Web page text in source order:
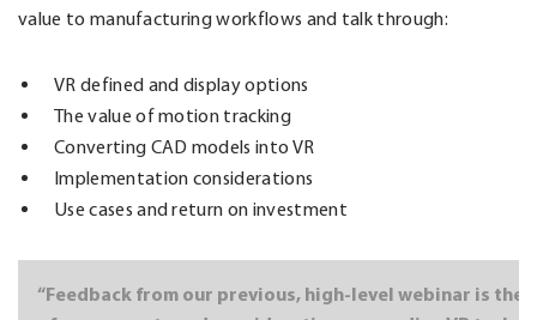
value to manufacturing workflows and talk through:
VR defined and display options
The value of motion tracking
Converting CAD models into VR
Implementation considerations
Use cases and return on investment
“Feedback from our previous, high-level webinar is